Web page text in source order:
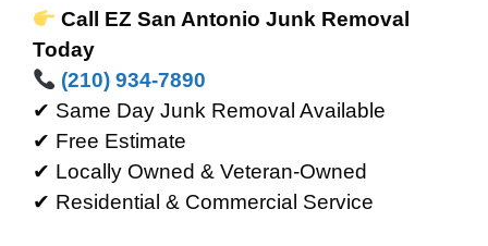
Call EZ San Antonio Junk Removal
Today
(210) 934-7890
✔ Same Day Junk Removal Available
✔ Free Estimate
✔ Locally Owned & Veteran-Owned
✔ Residential & Commercial Service